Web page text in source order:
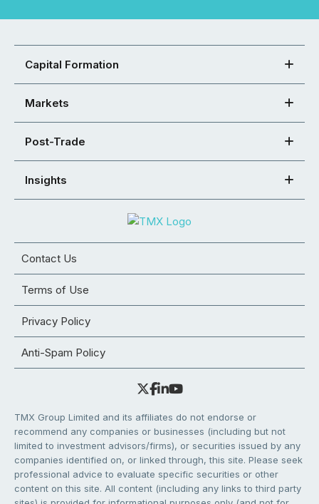
Capital Formation
Markets
Post-Trade
Insights
Contact Us
Terms of Use
Privacy Policy
Anti-Spam Policy
TMX Group Limited and its affiliates do not endorse or
recommend any companies or businesses (including but not
limited to investment advisors/firms), or securities issued by any
companies identified on, or linked through, this site. Please seek
professional advice to evaluate specific securities or other
content on this site. All content (including any links to third party